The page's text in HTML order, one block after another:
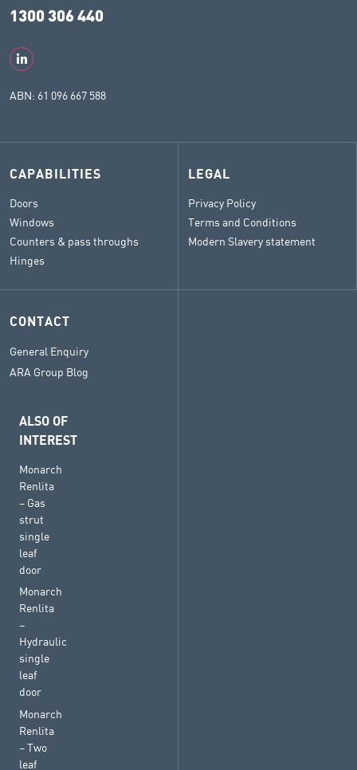
1300 306 440
ABN: 61 096 667 588
CAPABILITIES
Doors
Windows
Counters & pass throughs
Hinges
LEGAL
Privacy Policy
Terms and Conditions
Modern Slavery statement
CONTACT
General Enquiry
ARA Group Blog
ALSO OF
INTEREST
Monarch
Renlita
– Gas
strut
single
leaf
door
Monarch
Renlita
–
Hydraulic
single
leaf
door
Monarch
Renlita
– Two
leaf